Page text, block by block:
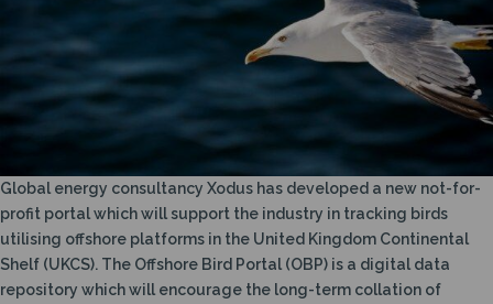
Global energy consultancy Xodus has developed a new not-for-
profit portal which will support the industry in tracking birds
utilising offshore platforms in the United Kingdom Continental
Shelf (UKCS). The Offshore Bird Portal (OBP) is a digital data
repository which will encourage the long-term collation of